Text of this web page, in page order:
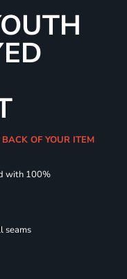
OF YOUR ITEM
with 100%
seams